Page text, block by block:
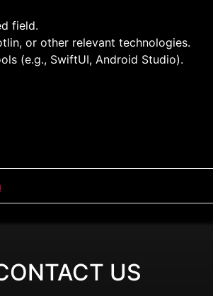
field.
or other relevant technologies.
(e.g., SwiftUI, Android Studio).
US